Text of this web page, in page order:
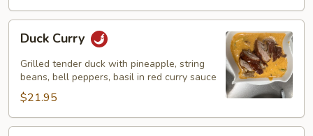
Curry
Duck Curry
Grilled tender duck with pineapple, string
beans, bell peppers, basil in red curry sauce
$21.95